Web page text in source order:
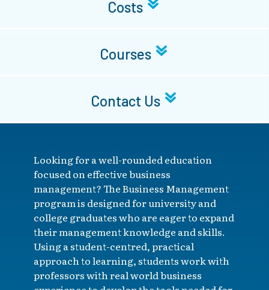
Costs
Courses
Contact Us
Looking for a well-rounded education
focused on effective business
management? The Business Management
program is designed for university and
college graduates who are eager to expand
their management knowledge and skills.
Using a student-centred, practical
approach to learning, students work with
professors with real world business